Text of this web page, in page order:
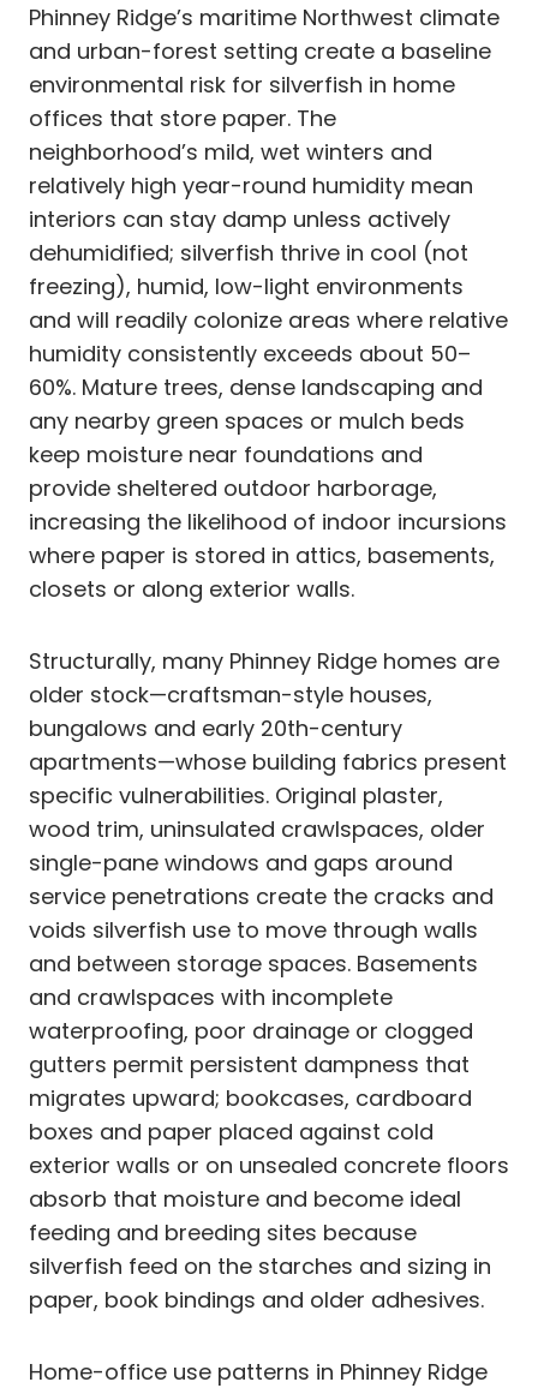
Phinney Ridge’s maritime Northwest climate
and urban-forest setting create a baseline
environmental risk for silverfish in home
offices that store paper. The
neighborhood’s mild, wet winters and
relatively high year-round humidity mean
interiors can stay damp unless actively
dehumidified; silverfish thrive in cool (not
freezing), humid, low-light environments
and will readily colonize areas where relative
humidity consistently exceeds about 50–
60%. Mature trees, dense landscaping and
any nearby green spaces or mulch beds
keep moisture near foundations and
provide sheltered outdoor harborage,
increasing the likelihood of indoor incursions
where paper is stored in attics, basements,
closets or along exterior walls.
Structurally, many Phinney Ridge homes are
older stock—craftsman-style houses,
bungalows and early 20th-century
apartments—whose building fabrics present
specific vulnerabilities. Original plaster,
wood trim, uninsulated crawlspaces, older
single-pane windows and gaps around
service penetrations create the cracks and
voids silverfish use to move through walls
and between storage spaces. Basements
and crawlspaces with incomplete
waterproofing, poor drainage or clogged
gutters permit persistent dampness that
migrates upward; bookcases, cardboard
boxes and paper placed against cold
exterior walls or on unsealed concrete floors
absorb that moisture and become ideal
feeding and breeding sites because
silverfish feed on the starches and sizing in
paper, book bindings and older adhesives.
Home-office use patterns in Phinney Ridge